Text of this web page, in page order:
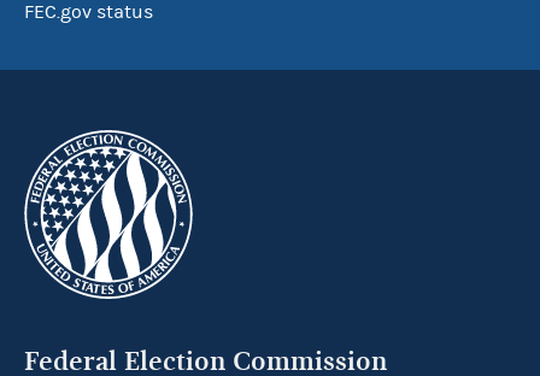
FEC.gov status
Federal Election Commission